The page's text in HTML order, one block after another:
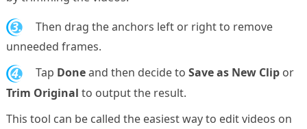
3.
Then drag the anchors left or right to remove
unneeded frames.
4. Tap Doneand then decide to Save as New Clipor
Trim Original to output the result.
This tool can be called the easiest way to edit videos on